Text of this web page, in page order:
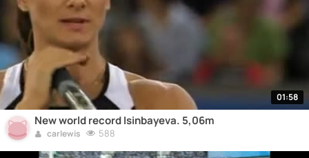
01:58
New world record Isinbayeva. 5,06m
carlewis 588